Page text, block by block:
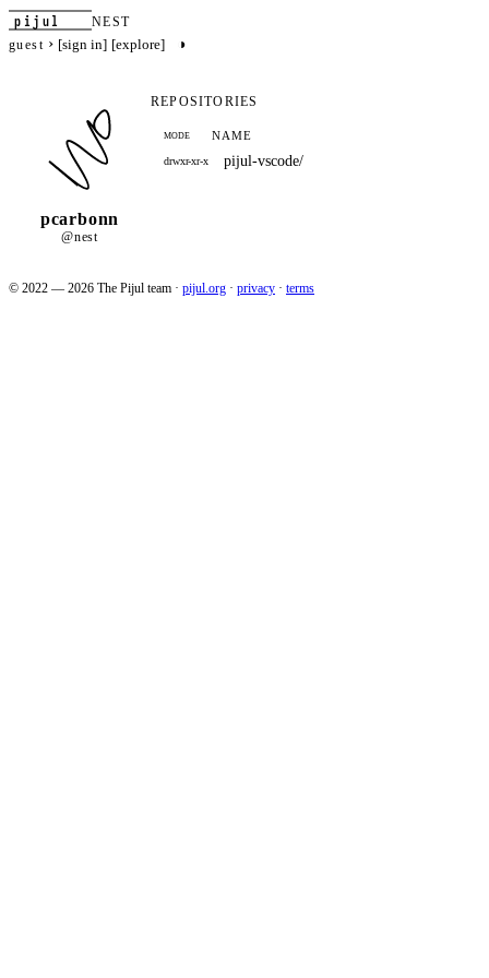
pijul
NEST
guest › [sign in] [explore] ◑
pcarbonn
@nest
REPOSITORIES
MODE NAME
drwxr-xr-x pijul-vscode/
© 2022 — 2026 The Pijul team · pijul.org · privacy · terms